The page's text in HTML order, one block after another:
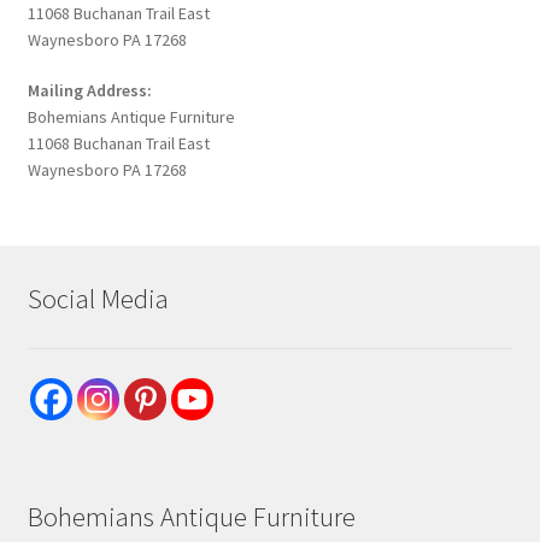
11068 Buchanan Trail East
Waynesboro PA 17268
Mailing Address:
Bohemians Antique Furniture
11068 Buchanan Trail East
Waynesboro PA 17268
Social Media
Bohemians Antique Furniture